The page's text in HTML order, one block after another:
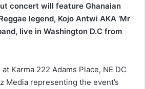
concert will feature Ghanaian
legend, Kojo Antwi AKA ‘Mr
live in Washington D.C from
Karma 222 Adams Place, NE DC
Media representing the event’s